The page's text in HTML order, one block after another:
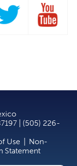
| (505) 226-
Use
Non-
Statement